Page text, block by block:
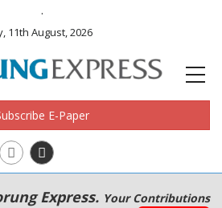
.
11th August, 2026
E-Paper
Express. Your Contributions